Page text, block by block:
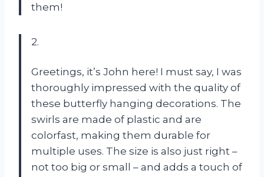
them!
2.
Greetings, it’s John here! I must say, I was
thoroughly impressed with the quality of
these butterfly hanging decorations. The
swirls are made of plastic and are
colorfast, making them durable for
multiple uses. The size is also just right –
not too big or small – and adds a touch of